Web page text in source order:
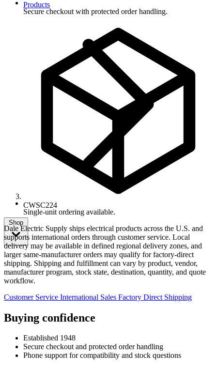
Products
CWSC224
Shop
Secure checkout with protected order handling.
Single-unit ordering available.
Dale Electric Supply ships electrical products across the U.S. and
supports international orders through customer service. Local
delivery may be available in defined regional delivery zones, and
larger same-manufacturer orders may qualify for factory-direct
shipping. Shipping and fulfillment can vary by product, vendor,
manufacturer program, stock state, destination, quantity, and quote
workflow.
Customer Service International Sales Factory Direct Shipping
Buying confidence
Established 1948
Secure checkout and protected order handling
Phone support for compatibility and stock questions